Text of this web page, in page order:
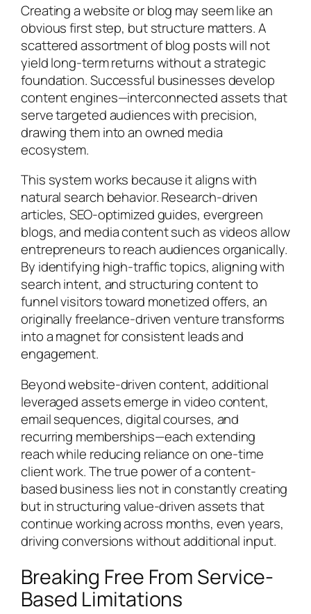
Creating a website or blog may seem like an
obvious first step, but structure matters. A
scattered assortment of blog posts will not
yield long-term returns without a strategic
foundation. Successful businesses develop
content engines—interconnected assets that
serve targeted audiences with precision,
drawing them into an owned media
ecosystem.
This system works because it aligns with
natural search behavior. Research-driven
articles, SEO-optimized guides, evergreen
blogs, and media content such as videos allow
entrepreneurs to reach audiences organically.
By identifying high-traffic topics, aligning with
search intent, and structuring content to
funnel visitors toward monetized offers, an
originally freelance-driven venture transforms
into a magnet for consistent leads and
engagement.
Beyond website-driven content, additional
leveraged assets emerge in video content,
email sequences, digital courses, and
recurring memberships—each extending
reach while reducing reliance on one-time
client work. The true power of a content-
based business lies not in constantly creating
but in structuring value-driven assets that
continue working across months, even years,
driving conversions without additional input.
Breaking Free From Service-
Based Limitations